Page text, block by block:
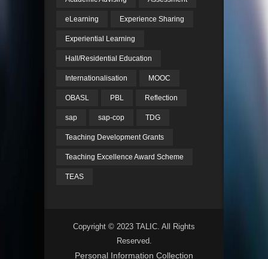
eLearning Experience Sharing
Experiential Learning
Hall/Residential Education
Internationalisation MOOC
OBASL PBL Reflection
sap sap-cop TDG
Teaching Development Grants
Teaching Excellence Award Scheme
TEAS
Copyright © 2023 TALIC. All Rights
Reserved.
Personal Information Collection